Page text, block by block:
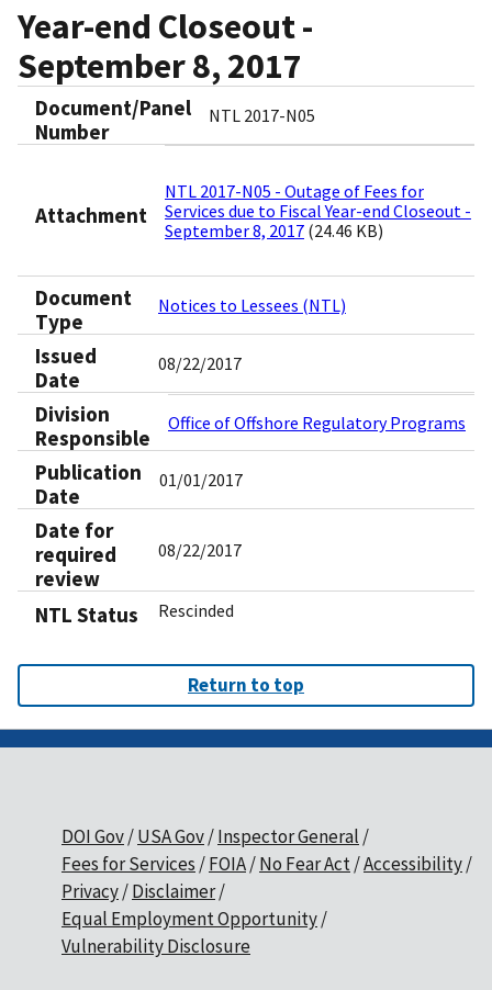
Year-end Closeout -
September 8, 2017
Document/Panel
Number
NTL 2017-N05
Attachment
NTL 2017-N05 - Outage of Fees for
Services due to Fiscal Year-end Closeout -
September 8, 2017 (24.46 KB)
Document
Type
Notices to Lessees (NTL)
Issued
Date
08/22/2017
Division
Responsible
Office of Offshore Regulatory Programs
Publication
Date
01/01/2017
Date for
required
review
08/22/2017
NTL Status Rescinded
Return to top
DOI Gov USA Gov Inspector General
Fees for Services
FOIA No Fear Act Accessibility
Privacy Disclaimer
Equal Employment Opportunity
Vulnerability Disclosure